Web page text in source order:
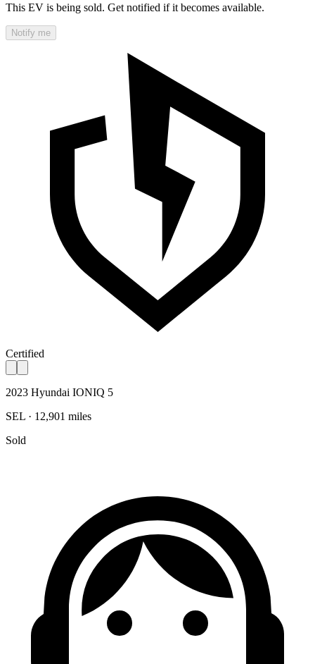
This EV is being sold. Get notified if it becomes available.
Notify me
Certified
2023 Hyundai IONIQ 5
SEL · 12,901 miles
Sold